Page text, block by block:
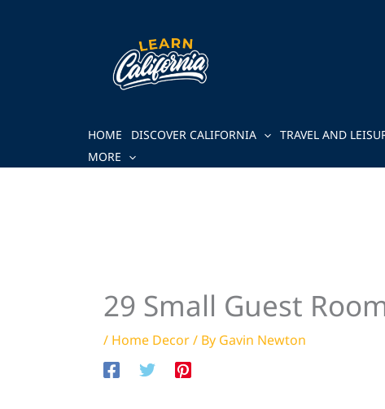
HOME DISCOVER CALIFORNIA TRAVEL AND
MORE
29 Small Guest
/ Home Decor/ By Gavin Newton